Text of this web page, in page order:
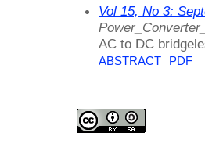
Vol 15, No 3:
AC to DC
ABSTRACT PDF